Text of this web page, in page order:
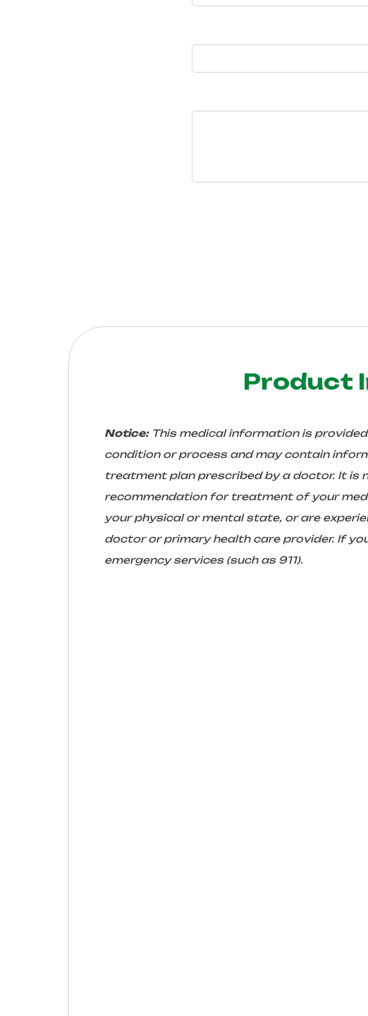
Product
Notice:This medical information is
condition or process and may contain
treatment plan prescribed by a doctor. It is
recommendation for treatment of your
your physical or mental state, or are
doctor or primary health care provider. If
emergency services (such as 911).